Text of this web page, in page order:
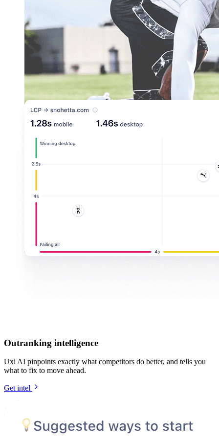
Outranking intelligence
Uxi AI pinpoints exactly what competitors do better, and tells you
what to fix to move ahead.
Get intel